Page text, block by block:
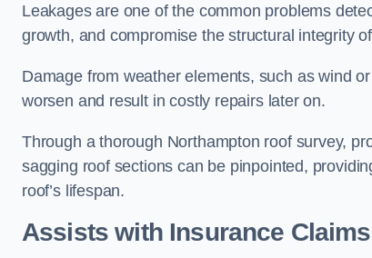
Leakages are one of the common problems
growth, and compromise the structural integrity
Damage from weather elements, such as wind
worsen and result in costly repairs later on.
Through a thorough Northampton roof survey,
sagging roof sections can be pinpointed,
roof’s lifespan.
Assists with Insurance Claims